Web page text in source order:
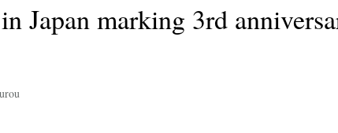
Japan marking 3rd